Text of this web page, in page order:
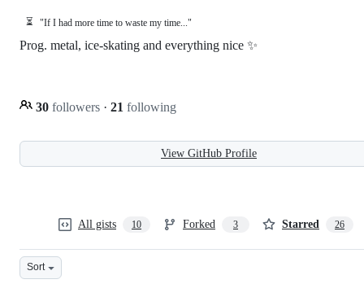
⏳ "If I had more time to waste my time..."
Prog. metal, ice-skating and everything nice ✨
30 followers · 21 following
View GitHub Profile
All gists 10 Forked 3 Starred 26
Sort